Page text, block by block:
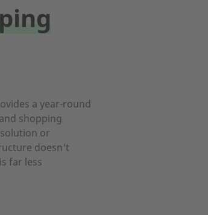
a year-round
shopping
or
doesn't
far less